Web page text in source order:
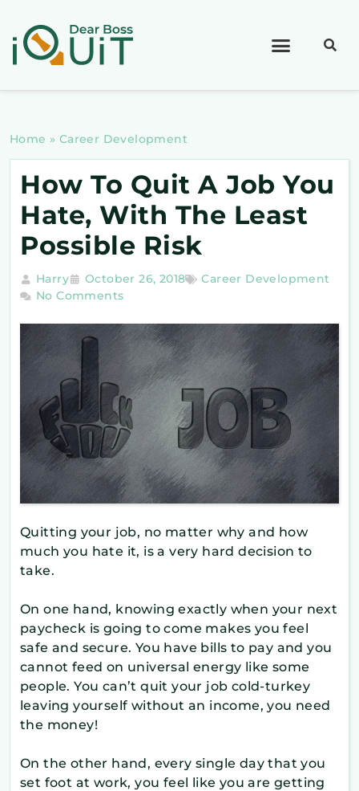
Home » Career Development
How To Quit A Job You
Hate, With The Least
Possible Risk
Harry October 26, 2018
Career Development
No Comments
Quitting your job, no matter why and how
much you hate it, is a very hard decision to
take.
On one hand, knowing exactly when your next
paycheck is going to come makes you feel
safe and secure. You have bills to pay and you
cannot feed on universal energy like some
people. You can’t quit your job cold-turkey
leaving yourself without an income, you need
the money!
On the other hand, every single day that you
set foot at work, you feel like you are getting